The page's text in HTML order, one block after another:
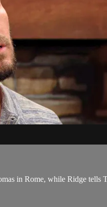
in Rome, while Ridge